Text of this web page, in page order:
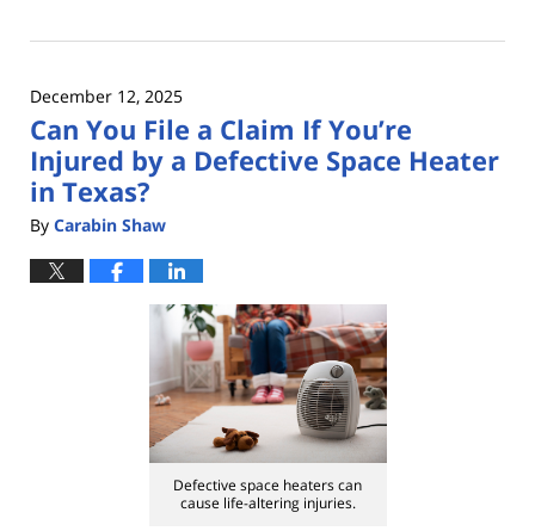
29,
11:37
am
December 12, 2025
Can You File a Claim If You’re
Injured by a Defective Space Heater
in Texas?
By Carabin Shaw
Defective space heaters can
cause life-altering injuries.